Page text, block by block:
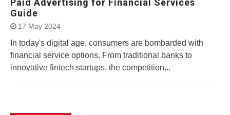
Guide
17 May 2024
In today's digital age, consumers are bombarded with
financial service options. From traditional banks to
innovative fintech startups, the competition...